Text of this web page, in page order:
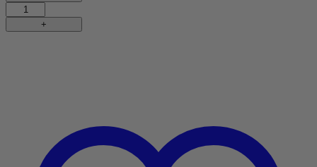
Tennis
Shorts
quantity